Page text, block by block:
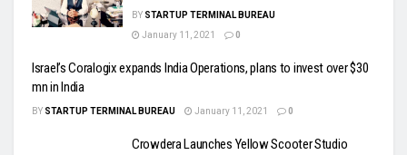
BY STARTUP TERMINAL BUREAU
January 11, 2021
0
Israel’s Coralogix expands India Operations, plans to invest over $30
mn in India
BY STARTUP TERMINAL BUREAU January 11, 2021 0
Crowdera Launches Yellow Scooter Studio